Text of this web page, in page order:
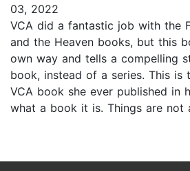
03, 2022
VCA did a fantastic job with the
and the Heaven books, but this
own way and tells a compelling
book, instead of a series. This is
VCA book she ever published in
what a book it is. Things are not